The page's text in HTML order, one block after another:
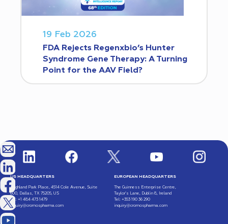
19 Feb 2026
FDA Rejects Regenxbio’s Hunter
Syndrome Gene Therapy: A Turning
Point for the AAV Field?
US HEADQUARTERS
Highland Park Place, 4514 Cole Avenue, Suite
600, Dallas, TX 75205, US
Tel: +1 484 473 1479
inquiry@cromospharma.com
EUROPEAN HEADQUARTERS
The Guinness Enterprise Centre,
Taylor’s Lane, Dublin 8, Ireland
Tel: +353 190 36 290
inquiry@cromospharma.com